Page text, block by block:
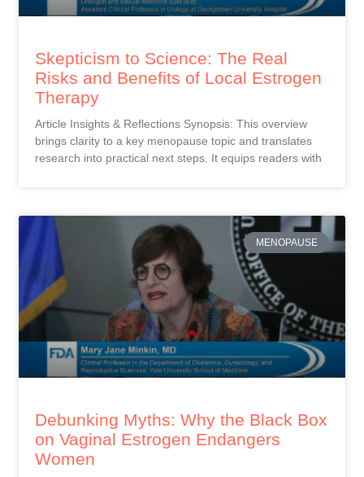
Skepticism to Science: The Real
Risks and Benefits of Local Estrogen
Therapy
Article Insights & Reflections Synopsis: This overview
brings clarity to a key menopause topic and translates
research into practical next steps. It equips readers with
MENOPAUSE
Debunking Myths: Why the Black Box
on Vaginal Estrogen Endangers
Women